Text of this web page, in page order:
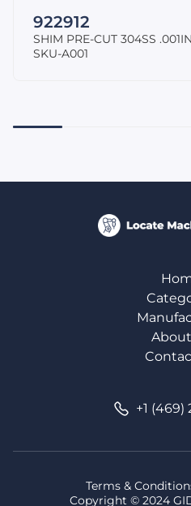
922912
SHIM PRE-CUT 304SS
SKU-A001
+1
Copyright © 2024
Terms &